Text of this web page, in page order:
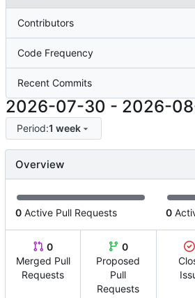
Contributors
Code Frequency
Recent Commits
2026-07-30 - 2026-
Period:1 week
Overview
0 Active Pull Requests 0
0
Merged Pull
Requests
0
Proposed
Pull
Requests